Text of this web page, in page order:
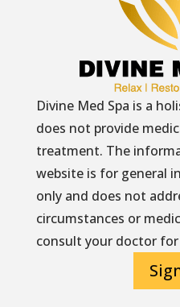
Divine Med Spa is a
does not provide
treatment. The
website is for general
only and does not
circumstances or
consult your doctor for